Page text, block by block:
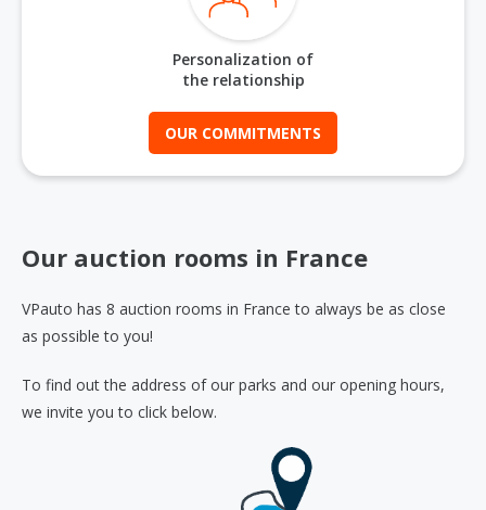
Personalization of
the relationship
OUR COMMITMENTS
Our auction rooms in France
VPauto has 8 auction rooms in France to always be as close
as possible to you!
To find out the address of our parks and our opening hours,
we invite you to click below.